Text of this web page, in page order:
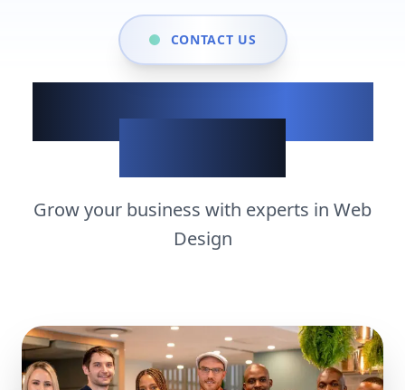
CONTACT US
Show up when it
Grow your business with experts in Web
Design